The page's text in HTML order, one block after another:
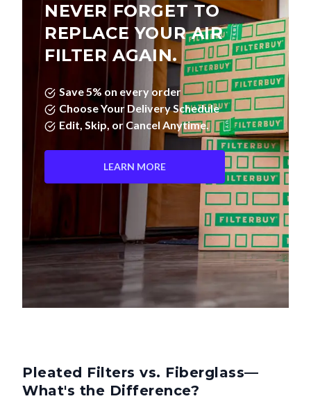
NEVER FORGET TO
REPLACE YOUR AIR
FILTER AGAIN.
Save 5% on every order
Choose Your Delivery Schedule
Edit, Skip, or Cancel Anytime.
LEARN MORE
Pleated Filters vs. Fiberglass—
What's the Difference?